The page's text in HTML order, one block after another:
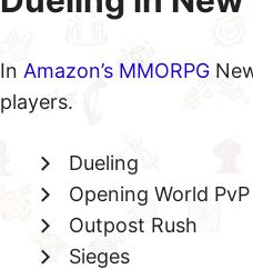
In Amazon’s MMORPG
players.
Dueling
Opening World PvP
Outpost Rush
Sieges